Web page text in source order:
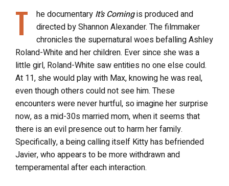
T he documentary It’s Comingis produced and
directed by Shannon Alexander. The filmmaker
chronicles the supernatural woes befalling Ashley
Roland-White and her children. Ever since she was a
little girl, Roland-White saw entities no one else could.
At 11, she would play with Max, knowing he was real,
even though others could not see him. These
encounters were never hurtful, so imagine her surprise
now, as a mid-30s married mom, when it seems that
there is an evil presence out to harm her family.
Specifically, a being calling itself Kitty has befriended
Javier, who appears to be more withdrawn and
temperamental after each interaction.